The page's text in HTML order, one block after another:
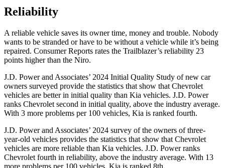
Reliability
A reliable vehicle saves its owner time, money and trouble. Nobody
wants to be stranded or have to be without a vehicle while it’s being
repaired. Consumer Reports rates the Trailblazer’s reliability 23
points higher than the Niro.
J.D. Power and Associates’ 2024 Initial Quality Study of new car
owners surveyed provide the statistics that show that Chevrolet
vehicles are better in initial quality than Kia vehicles. J.D. Power
ranks Chevrolet second in initial quality, above the industry average.
With 3 more problems per 100 vehicles, Kia is ranked fourth.
J.D. Power and Associates’ 2024 survey of the owners of three-
year-old vehicles provides the statistics that show that Chevrolet
vehicles are more reliable than Kia vehicles. J.D. Power ranks
Chevrolet fourth in reliability, above the industry average. With 13